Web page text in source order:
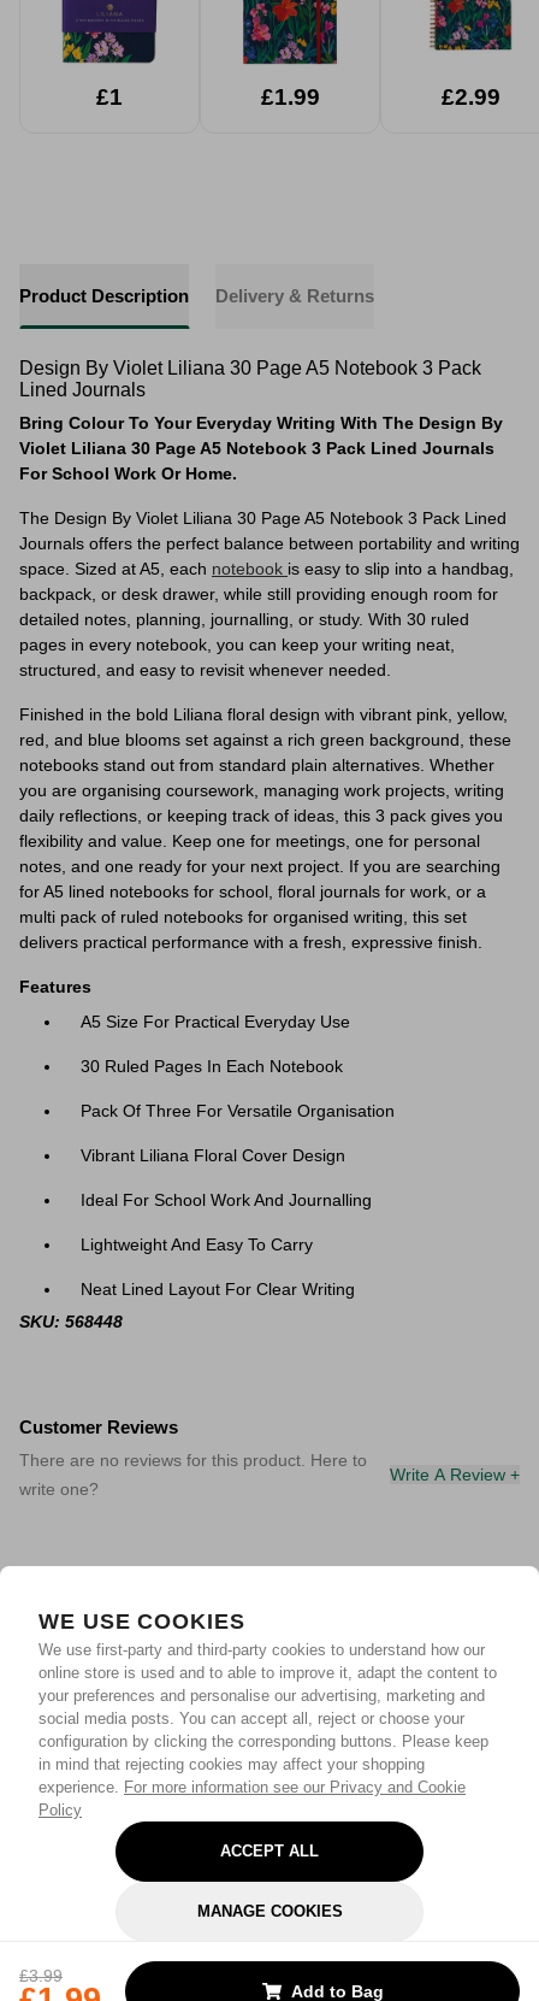
WE USE COOKIES
We use first-party and third-party cookies to understand how our
online store is used and to able to improve it, adapt the content to
your preferences and personalise our advertising, marketing and
social media posts. You can accept all, reject or choose your
configuration by clicking the corresponding buttons. Please keep
in mind that rejecting cookies may affect your shopping
experience. For more information see our Privacy and Cookie
Policy
ACCEPT ALL
MANAGE COOKIES
£3.99
Add to Bag
£1 £1.99 £2.99
Product Description Delivery & Returns
Design By Violet Liliana 30 Page A5 Notebook 3 Pack
Lined Journals
Bring Colour To Your Everyday Writing With The Design By
Violet Liliana 30 Page A5 Notebook 3 Pack Lined Journals
For School Work Or Home.
The Design By Violet Liliana 30 Page A5 Notebook 3 Pack Lined
Journals offers the perfect balance between portability and writing
space. Sized at A5, each notebook is easy to slip into a handbag,
backpack, or desk drawer, while still providing enough room for
detailed notes, planning, journalling, or study. With 30 ruled
pages in every notebook, you can keep your writing neat,
structured, and easy to revisit whenever needed.
Finished in the bold Liliana floral design with vibrant pink, yellow,
red, and blue blooms set against a rich green background, these
notebooks stand out from standard plain alternatives. Whether
you are organising coursework, managing work projects, writing
daily reflections, or keeping track of ideas, this 3 pack gives you
flexibility and value. Keep one for meetings, one for personal
notes, and one ready for your next project. If you are searching
for A5 lined notebooks for school, floral journals for work, or a
multi pack of ruled notebooks for organised writing, this set
delivers practical performance with a fresh, expressive finish.
Features
A5 Size For Practical Everyday Use
30 Ruled Pages In Each Notebook
Pack Of Three For Versatile Organisation
Vibrant Liliana Floral Cover Design
Ideal For School Work And Journalling
Lightweight And Easy To Carry
Neat Lined Layout For Clear Writing
SKU: 568448
Customer Reviews
There are no reviews for this product. Here to
write one?
Write A Review +